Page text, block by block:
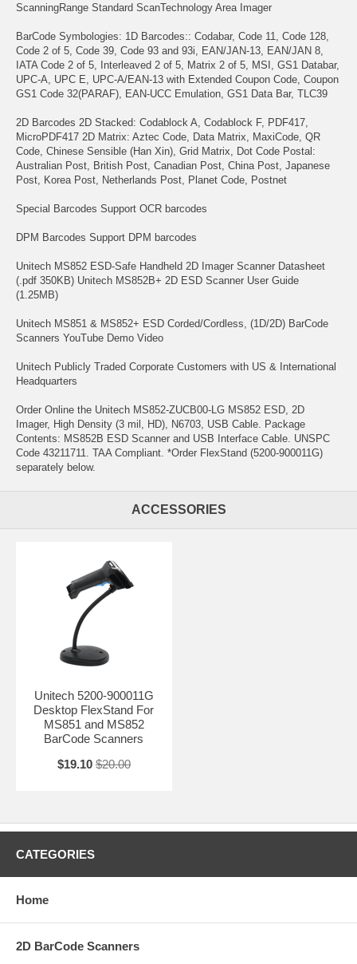
ScanningRange Standard ScanTechnology Area Imager
BarCode Symbologies: 1D Barcodes:: Codabar, Code 11, Code 128,
Code 2 of 5, Code 39, Code 93 and 93i, EAN/JAN-13, EAN/JAN 8,
IATA Code 2 of 5, Interleaved 2 of 5, Matrix 2 of 5, MSI, GS1 Databar,
UPC-A, UPC E, UPC-A/EAN-13 with Extended Coupon Code, Coupon
GS1 Code 32(PARAF), EAN-UCC Emulation, GS1 Data Bar, TLC39
2D Barcodes 2D Stacked: Codablock A, Codablock F, PDF417,
MicroPDF417 2D Matrix: Aztec Code, Data Matrix, MaxiCode, QR
Code, Chinese Sensible (Han Xin), Grid Matrix, Dot Code Postal:
Australian Post, British Post, Canadian Post, China Post, Japanese
Post, Korea Post, Netherlands Post, Planet Code, Postnet
Special Barcodes Support OCR barcodes
DPM Barcodes Support DPM barcodes
Unitech MS852 ESD-Safe Handheld 2D Imager Scanner Datasheet
(.pdf 350KB) Unitech MS852B+ 2D ESD Scanner User Guide
(1.25MB)
Unitech MS851 & MS852+ ESD Corded/Cordless, (1D/2D) BarCode
Scanners YouTube Demo Video
Unitech Publicly Traded Corporate Customers with US & International
Headquarters
Order Online the Unitech MS852-ZUCB00-LG MS852 ESD, 2D
Imager, High Density (3 mil, HD), N6703, USB Cable. Package
Contents: MS852B ESD Scanner and USB Interface Cable. UNSPC
Code 43211711. TAA Compliant. *Order FlexStand (5200-900011G)
separately below.
ACCESSORIES
Unitech 5200-900011G
Desktop FlexStand For
MS851 and MS852
BarCode Scanners
$19.10 $20.00
CATEGORIES
Home
2D BarCode Scanners